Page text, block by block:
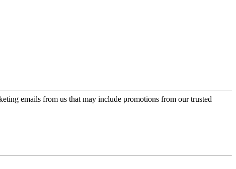
emails from us that may include promotions from our trusted